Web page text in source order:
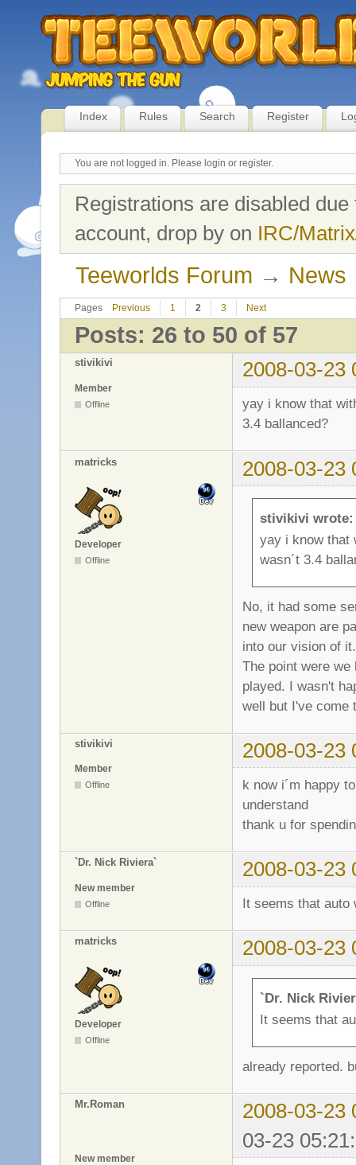
Index Rules Search Register
You are not logged in. Please login or register.
Registrations are disabled
account, drop by on IRC/
Teeworlds Forum → News
Pages Previous 1 2 3 Next
Posts: 26 to 50 of 57
stivikivi 2008-03-23
Member
Offline
yay i know that
3.4 ballanced?
matricks 2008-03-23
Developer
Offline
stivikivi wrote:
yay i know that
wasn´t 3.4
No, it had some
new weapon are
into our vision of
The point were
played. I wasn't
well but I've come
stivikivi 2008-03-23
Member
Offline
k now i´m happy
understand
thank u for
`Dr. Nick Riviera` 2008-03-23
New member
Offline It seems that
matricks 2008-03-23
Developer
Offline
`Dr. Nick
It seems that
already reported.
Mr.Roman
2008-03-23
03-23
New member